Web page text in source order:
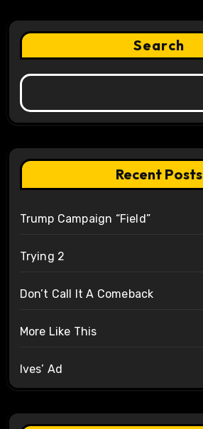
Search
Recent Posts
Trump Campaign “Field”
Trying 2
Don’t Call It A Comeback
More Like This
Ives’ Ad